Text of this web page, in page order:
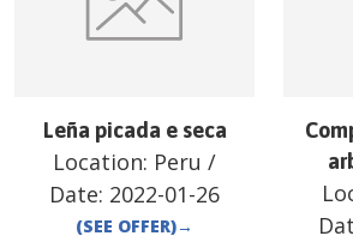
Leña picada e seca
Location: Peru /
Date: 2022-01-26
(SEE OFFER)→